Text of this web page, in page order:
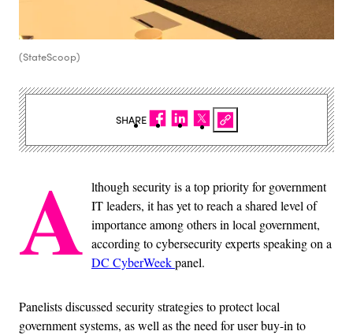
(StateScoop)
A lthough security is a top priority for government
IT leaders, it has yet to reach a shared level of
importance among others in local government,
according to cybersecurity experts speaking on a
DC CyberWeekpanel.
Panelists discussed security strategies to protect local
government systems, as well as the need for user buy-in to
SHARE